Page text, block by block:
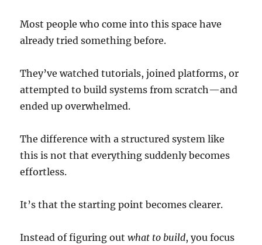
Most people who come into this space have
already tried something before.
They’ve watched tutorials, joined platforms, or
attempted to build systems from scratch—and
ended up overwhelmed.
The difference with a structured system like
this is not that everything suddenly becomes
effortless.
It’s that the starting point becomes clearer.
Instead of figuring outwhat to build, you focus